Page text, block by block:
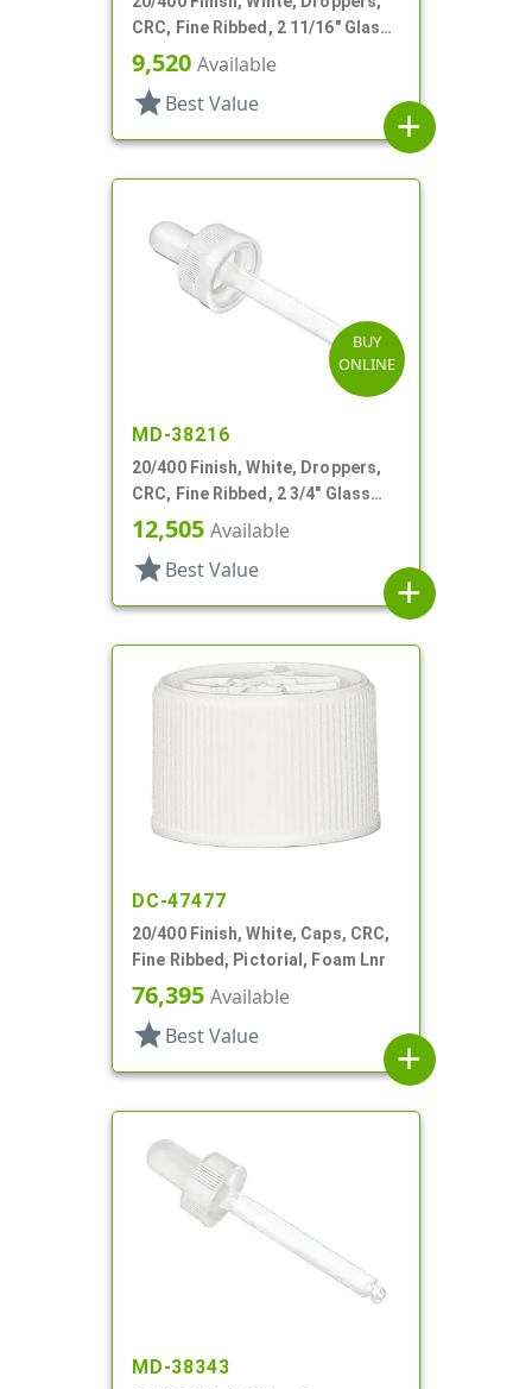
CRC, Fine Ribbed, 2 11/16" Glass
Pipette
9,520 Available
star Best Value
add
BUY
ONLINE
MD-38216
20/400 Finish, White, Droppers,
CRC, Fine Ribbed, 2 3/4" Glass
Pipette
12,505 Available
star Best Value
add
DC-47477
20/400 Finish, White, Caps, CRC,
Fine Ribbed, Pictorial, Foam Lnr
76,395 Available
star Best Value
add
MD-38343